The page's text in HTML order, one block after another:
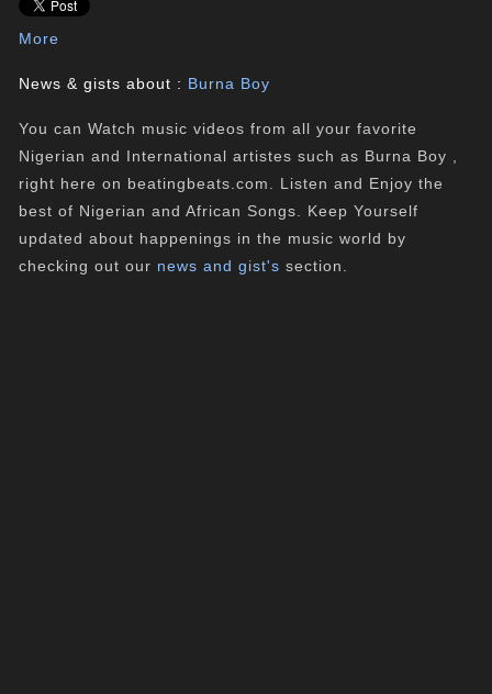
More
News & gists about : Burna Boy
You can Watch music videos from all your favorite
Nigerian and International artistes such as Burna Boy ,
right here on beatingbeats.com. Listen and Enjoy the
best of Nigerian and African Songs. Keep Yourself
updated about happenings in the music world by
checking out our news and gist's section.